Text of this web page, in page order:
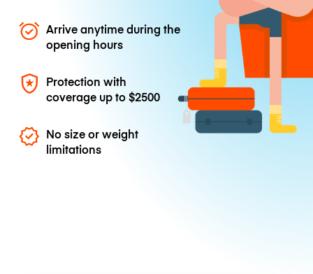
Arrive anytime during the
opening hours
Protection with
coverage up to$2500
No size or weight
limitations